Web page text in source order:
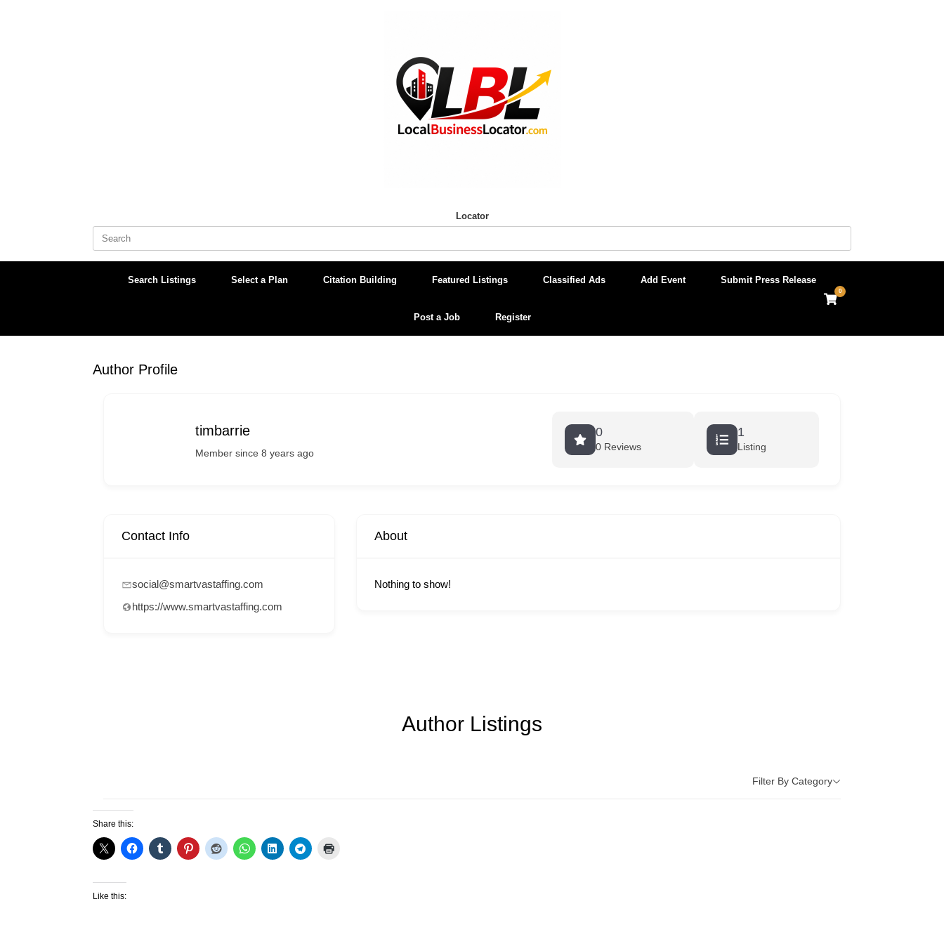
Locator
Search
Search Listings Select a Plan Citation Building Featured Listings Classified Ads Add Event Submit Press Release
Post a Job Register
View
shopping
0
Author Profile
timbarrie
Member since 8 years ago
0
0 Reviews
1
Listing
Contact Info
social@smartvastaffing.com
https://www.smartvastaffing.com
About
Nothing to show!
Author Listings
Filter By Category
Share this:
Like this: